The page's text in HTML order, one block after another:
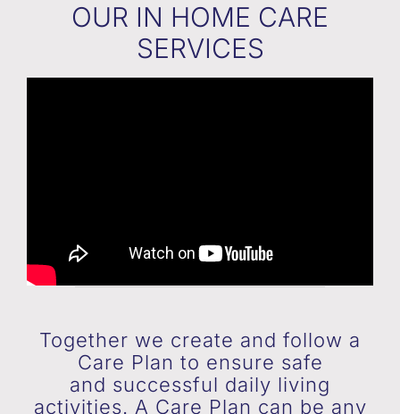
OUR IN HOME CARE
SERVICES
Together we create and follow a
Care Plan to ensure safe
and successful daily living
activities. A Care Plan can be any